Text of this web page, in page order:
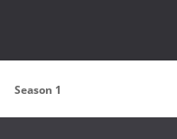
Season 1